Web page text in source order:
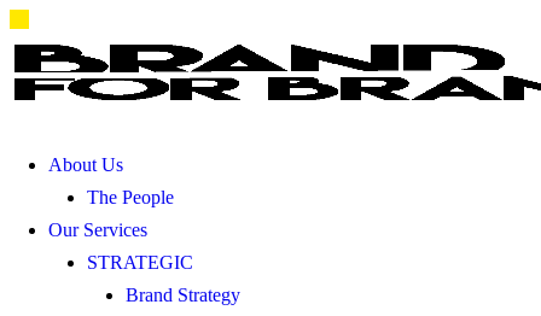
About Us
The People
Our Services
STRATEGIC
Brand Strategy